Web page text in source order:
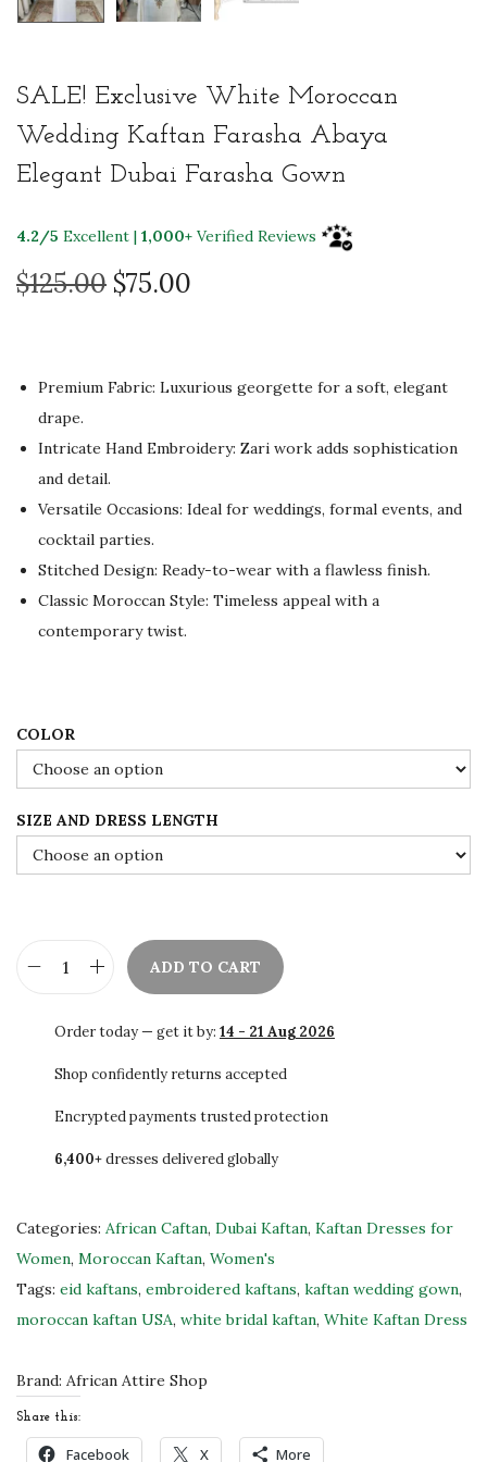
SALE! Exclusive White Moroccan
Wedding Kaftan Farasha Abaya
Elegant Dubai Farasha Gown
4.2/5 Excellent | 1,000+ Verified Reviews
$125.00 O
g
i
n
a
l
p
r
i
c
e
:
$
1
2
0
0
$75.00
e
n
t
p
r
i
c
e
5
.
Premium Fabric: Luxurious georgette for a soft, elegant
drape.
Intricate Hand Embroidery: Zari work adds sophistication
and detail.
Versatile Occasions: Ideal for weddings, formal events, and
cocktail parties.
Stitched Design: Ready-to-wear with a flawless finish.
Classic Moroccan Style: Timeless appeal with a
contemporary twist.
COLOR
SIZE AND DRESS LENGTH
L
E
x
l
u
s
i
e
h
ADD TO CART
Order today — get it by: 14 - 21 Aug 2026
Shop confidently returns accepted
Encrypted payments trusted protection
6,400+dresses delivered globally
Categories: African Caftan, Dubai Kaftan, Kaftan Dresses for
Women, Moroccan Kaftan, Women's
Tags: eid kaftans, embroidered kaftans, kaftan wedding gown,
moroccan kaftan USA, white bridal kaftan, White Kaftan Dress
Brand: African Attire Shop
Share this:
Facebook X More